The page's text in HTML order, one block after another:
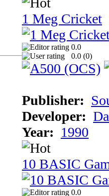
1 Meg Cricket
0.0
0.0 (0)
Publisher:
Developer:
Year: 1990
10 BASIC
0.0